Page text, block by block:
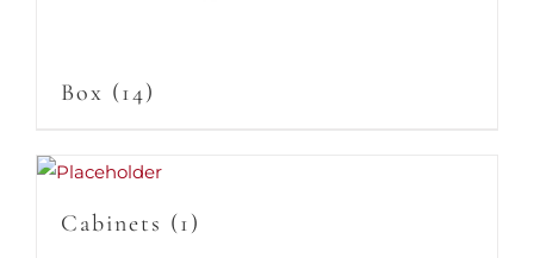
Box (14)
Cabinets (1)